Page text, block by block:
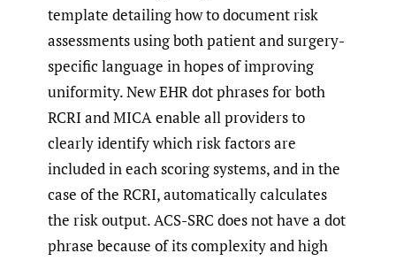
template detailing how to document risk
assessments using both patient and surgery-
specific language in hopes of improving
uniformity. New EHR dot phrases for both
RCRI and MICA enable all providers to
clearly identify which risk factors are
included in each scoring systems, and in the
case of the RCRI, automatically calculates
the risk output. ACS-SRC does not have a dot
phrase because of its complexity and high